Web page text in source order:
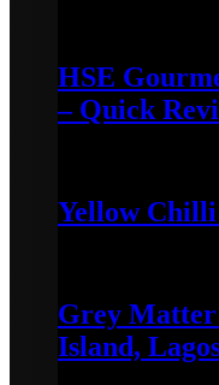
HSE
– Quick
Yellow
Grey Matter
Island,